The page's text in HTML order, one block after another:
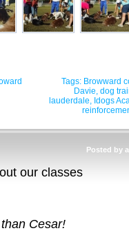
Tags: Browward
Davie, dog
lauderdale, Idogs
Posted by
our classes
Cesar!